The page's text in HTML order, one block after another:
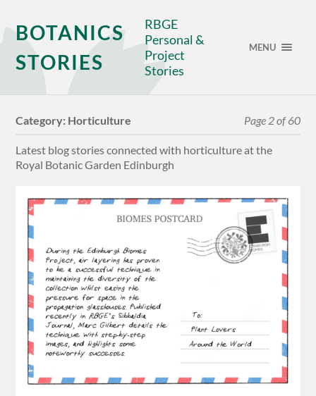
BOTANICS
STORIES
RBGE
Personal &
Project
Stories
MENU
Category: Horticulture Page 2 of 60
Latest blog stories connected with horticulture at the
Royal Botanic Garden Edinburgh